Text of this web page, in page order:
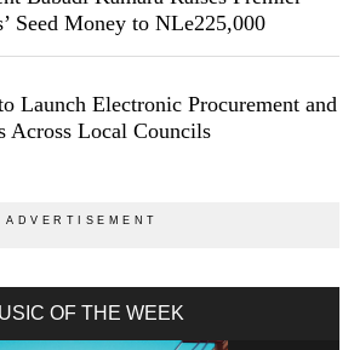
Seed Money to NLe225,000
Launch Electronic Procurement and
Across Local Councils
OF THE WEEK